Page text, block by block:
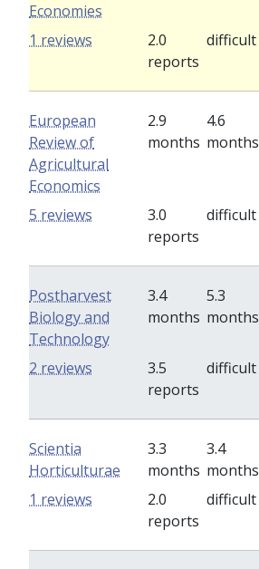
Economies
2.0
reports
difficult
1 reviews
European
Review of
Agricultural
Economics
2.9
months
4.6
months
3.0
reports
difficult
5 reviews
Postharvest
Biology and
Technology
3.4
months
5.3
months
3.5
reports
difficult
2 reviews
Scientia
Horticulturae
3.3
months
3.4
months
2.0
reports
difficult
1 reviews